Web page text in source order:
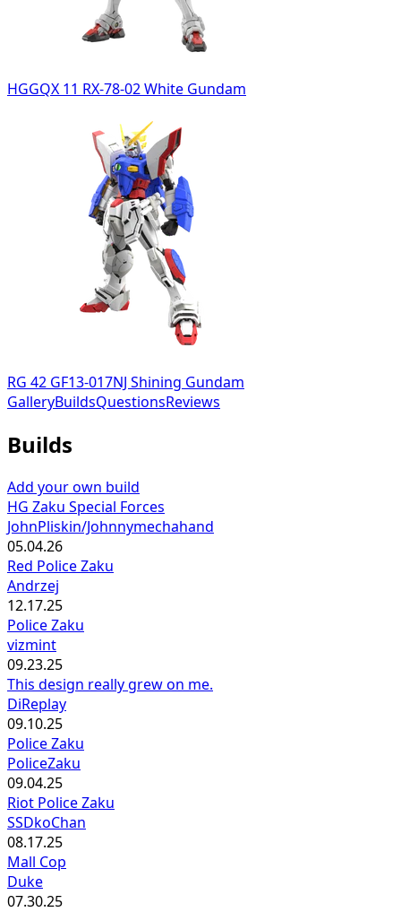
HGGQX 11 RX-78-02 White Gundam
RG 42 GF13-017NJ Shining Gundam
GalleryBuildsQuestionsReviews
Builds
Add your own build
HG Zaku Special Forces
JohnPliskin/Johnnymechahand
05.04.26
Red Police Zaku
Andrzej
12.17.25
Police Zaku
vizmint
09.23.25
This design really grew on me.
DiReplay
09.10.25
Police Zaku
PoliceZaku
09.04.25
Riot Police Zaku
SSDkoChan
08.17.25
Mall Cop
Duke
07.30.25